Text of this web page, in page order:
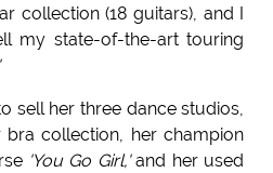
collection (18 guitars), and I
my state-of-the-art touring
sell her three dance studios,
bra collection, her champion
'You Go Girl,'and her used